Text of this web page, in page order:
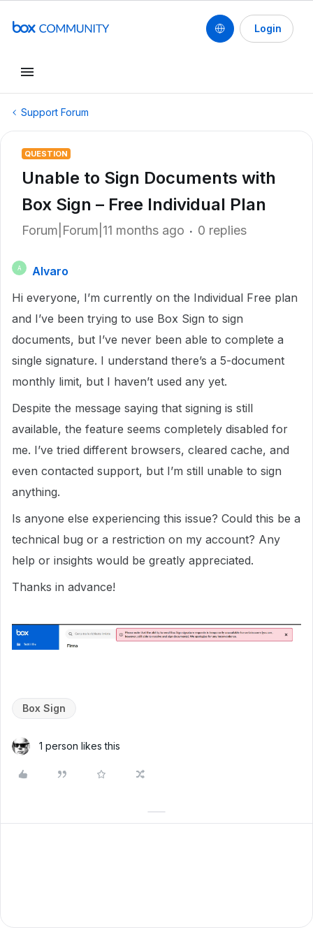
Login
Support Forum
QUESTION
Unable to Sign Documents with
Box Sign – Free Individual Plan
Forum|Forum|11 months ago 0 replies
A
Alvaro
Hi everyone, I’m currently on the Individual Free plan
and I’ve been trying to use Box Sign to sign
documents, but I’ve never been able to complete a
single signature. I understand there’s a 5-document
monthly limit, but I haven’t used any yet.
Despite the message saying that signing is still
available, the feature seems completely disabled for
me. I’ve tried different browsers, cleared cache, and
even contacted support, but I’m still unable to sign
anything.
Is anyone else experiencing this issue? Could this be a
technical bug or a restriction on my account? Any
help or insights would be greatly appreciated.
Thanks in advance!
Box Sign
1 person likes this